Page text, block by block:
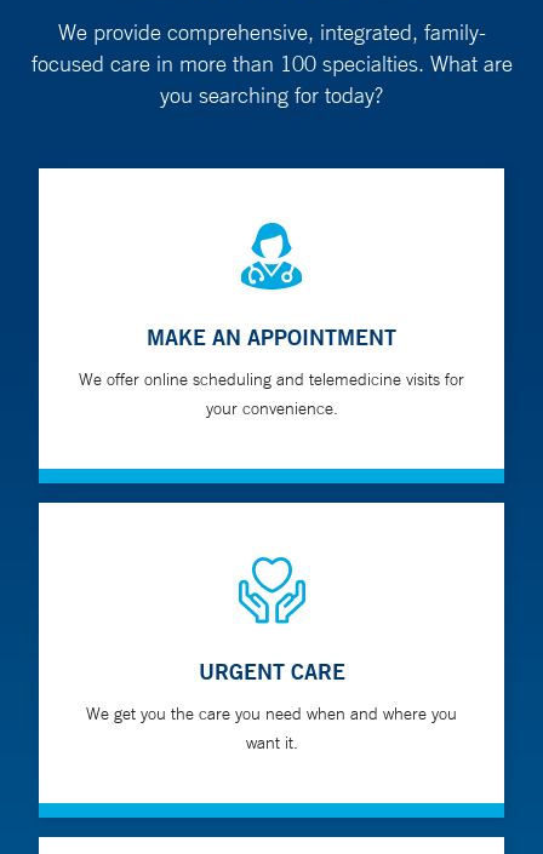
We provide comprehensive, integrated, family-
focused care in more than 100 specialties. What are
you searching for today?
MAKE AN APPOINTMENT
We offer online scheduling and telemedicine visits for
your convenience.
URGENT CARE
We get you the care you need when and where you
want it.